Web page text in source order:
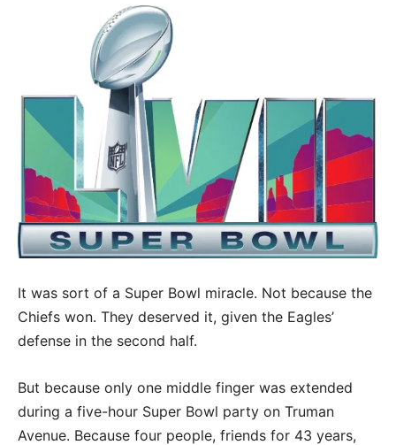
It was sort of a Super Bowl miracle. Not because the
Chiefs won. They deserved it, given the Eagles’
defense in the second half.
But because only one middle finger was extended
during a five-hour Super Bowl party on Truman
Avenue. Because four people, friends for 43 years,